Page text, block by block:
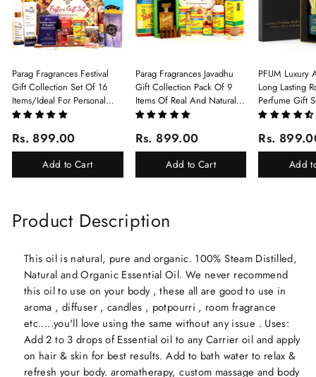
Parag Fragrances Festival
Gift Collection Set Of 16
Items/Ideal For Personal
Gift, Return Gift And
Of 16 Luxury Products In
Beautiful Gift Box/Attar
Perfume Gift Box
Rs. 899.00
Add to Cart
Parag Fragrances Javadhu
Gift Collection Pack Of 9
Items Of Real And Natural
Javadhu For Personal And
Rs. 899.00
Add to Cart
PFUM Luxury
Long Lasting
Perfume Gift
6Pcx5.5ml
White Oud,
Elixir-Scent Of
Chandan-
Rs.
Add
Product Description
This oil is natural, pure and organic. 100% Steam Distilled,
Natural and Organic Essential Oil. We never recommend
this oil to use on your body , these all are good to use in
aroma , diffuser , candles , potpourri , room fragrance
etc.....you'll love using the same without any issue . Uses:
Add 2 to 3 drops of Essential oil to any Carrier oil and apply
on hair & skin for best results. Add to bath water to relax &
refresh your body. aromatherapy, custom massage and body